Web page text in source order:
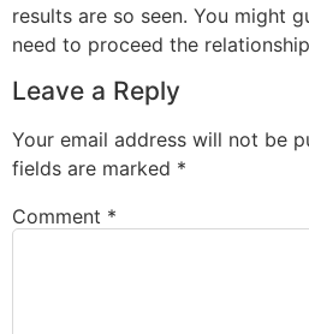
results are so seen. You might
need to proceed the
Leave a Reply
Your email address will not be
fields are marked *
Comment *